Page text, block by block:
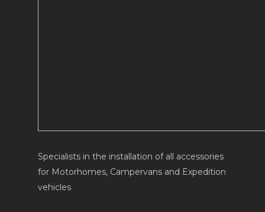
Specialists in the installation of all accessories
for Motorhomes, Campervans and Expedition
vehicles